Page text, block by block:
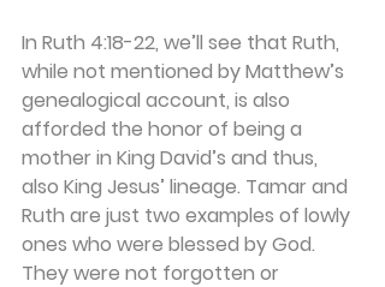
In Ruth 4:18-22, we’ll see that Ruth,
while not mentioned by Matthew’s
genealogical account, is also
afforded the honor of being a
mother in King David’s and thus,
also King Jesus’ lineage. Tamar and
Ruth are just two examples of lowly
ones who were blessed by God.
They were not forgotten or